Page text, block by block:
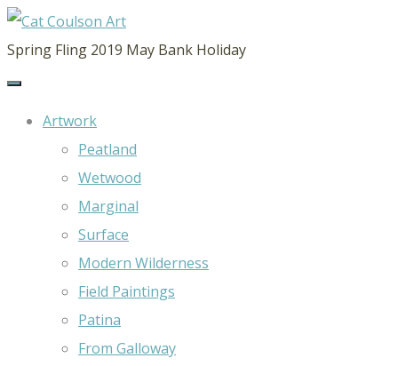
CAT
COULSON
Spring Fling 2019 May Bank Holiday
Artwork
Peatland
Wetwood
Marginal
Surface
Modern Wilderness
Field Paintings
Patina
From Galloway